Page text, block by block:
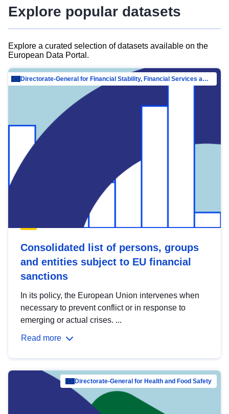
Explore popular datasets
Explore a curated selection of datasets available on the
European Data Portal.
Directorate-General for Financial Stability, Financial Services and Capital Mar…
Consolidated list of persons, groups
and entities subject to EU financial
sanctions
In its policy, the European Union intervenes when
necessary to prevent conflict or in response to
emerging or actual crises. ...
Read more
Directorate-General for Health and Food Safety